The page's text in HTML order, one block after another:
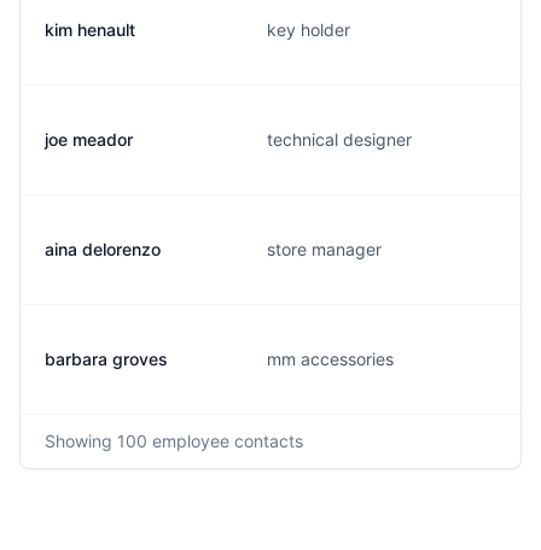
kim henault key holder
joe meador technical designer
aina delorenzo store manager
barbara groves mm accessories
Showing 100 employee contacts